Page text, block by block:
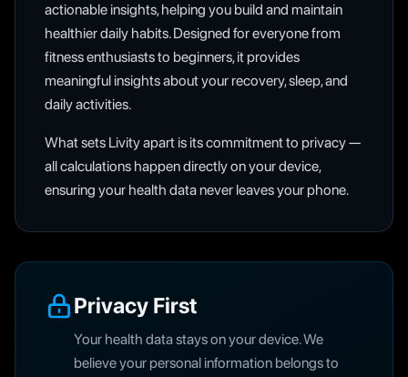
actionable insights, helping you build and maintain
healthier daily habits. Designed for everyone from
fitness enthusiasts to beginners, it provides
meaningful insights about your recovery, sleep, and
daily activities.
What sets Livity apart is its commitment to privacy —
all calculations happen directly on your device,
ensuring your health data never leaves your phone.
Privacy First
Your health data stays on your device. We
believe your personal information belongs to